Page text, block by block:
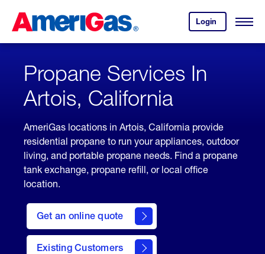
Content
Login
your
account.
Open
Skipped.
Propane Services In
Artois, California
AmeriGas locations in Artois, California provide
residential propane to run your appliances, outdoor
living, and portable propane needs. Find a propane
tank exchange, propane refill, or local office
location.
Get an online quote
here
to
Get a
Quote
Existing Customers
welcome